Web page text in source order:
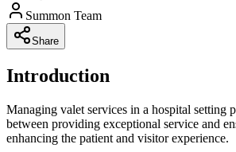
Summon Team
Share
Introduction
Managing valet services in a hospital setting
between providing exceptional service and
enhancing the patient and visitor experience.